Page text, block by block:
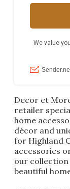
Decor et
retailer
home
décor and
for Highland
accessories
our collection
beautiful